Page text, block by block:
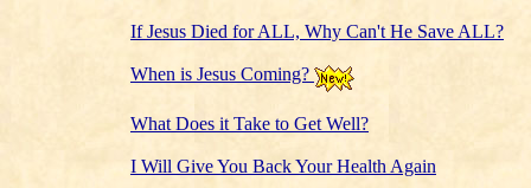
If Jesus Died for ALL, Why Can't He Save ALL?
When is Jesus Coming?
What Does it Take to Get Well?
I Will Give You Back Your Health Again